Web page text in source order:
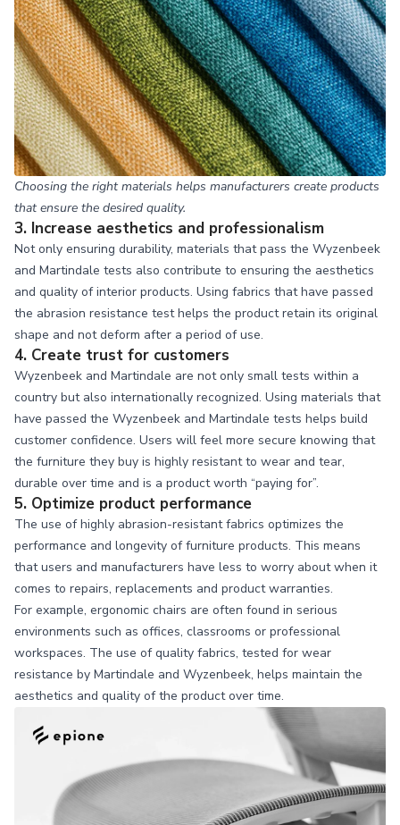
Choosing the right materials helps manufacturers create products
that ensure the desired quality.
3. Increase aesthetics and professionalism
Not only ensuring durability, materials that pass the Wyzenbeek
and Martindale tests also contribute to ensuring the aesthetics
and quality of interior products. Using fabrics that have passed
the abrasion resistance test helps the product retain its original
shape and not deform after a period of use.
4. Create trust for customers
Wyzenbeek and Martindale are not only small tests within a
country but also internationally recognized. Using materials that
have passed the Wyzenbeek and Martindale tests helps build
customer confidence. Users will feel more secure knowing that
the furniture they buy is highly resistant to wear and tear,
durable over time and is a product worth “paying for”.
5. Optimize product performance
The use of highly abrasion-resistant fabrics optimizes the
performance and longevity of furniture products. This means
that users and manufacturers have less to worry about when it
comes to repairs, replacements and product warranties.
For example, ergonomic chairs are often found in serious
environments such as offices, classrooms or professional
workspaces. The use of quality fabrics, tested for wear
resistance by Martindale and Wyzenbeek, helps maintain the
aesthetics and quality of the product over time.